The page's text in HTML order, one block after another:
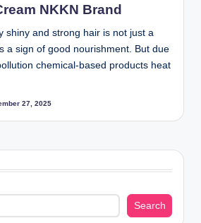
NKKN Brand
shiny and strong hair is not just a
a sign of good nourishment. But due
chemical-based products heat
27, 2025
Search